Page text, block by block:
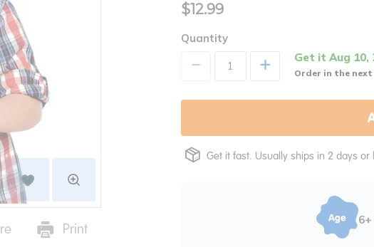
Print
$12.99
Quantity
+ Get it Aug 10,
Order in the next
Get it fast. Usually ships in 2 days or